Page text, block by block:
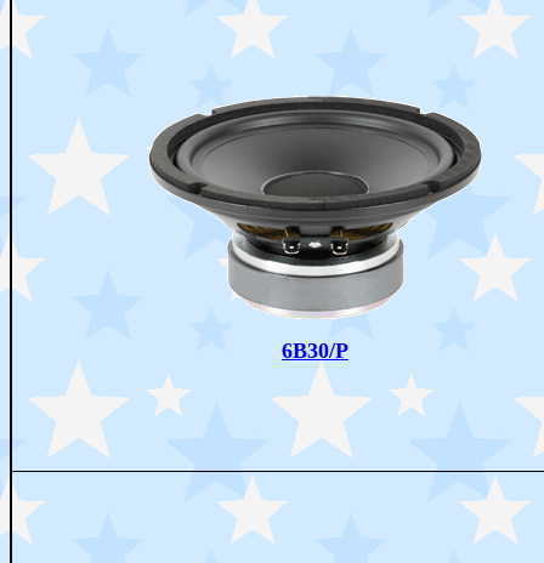
6B30/P